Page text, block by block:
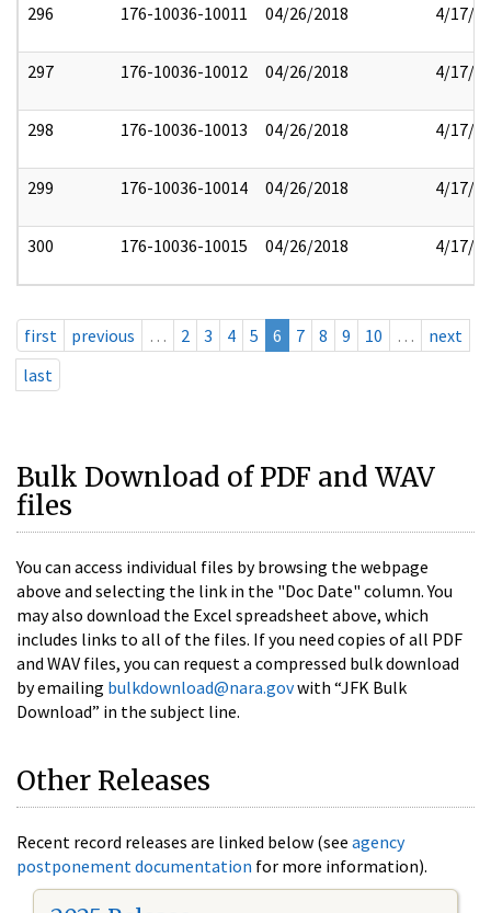
296 176-10036-10011 04/26/2018 4/17/
297 176-10036-10012 04/26/2018 4/17/
298 176-10036-10013 04/26/2018 4/17/
299 176-10036-10014 04/26/2018 4/17/
300 176-10036-10015 04/26/2018 4/17/
first previous … 2 3 4 5 6 7 8 9 10 …
next
last
Bulk Download of PDF and WAV
files
You can access individual files by browsing the webpage
above and selecting the link in the "Doc Date" column. You
may also download the Excel spreadsheet above, which
includes links to all of the files. If you need copies of all PDF
and WAV files, you can request a compressed bulk download
by emailing bulkdownload@nara.govwith “JFK Bulk
Download” in the subject line.
Other Releases
Recent record releases are linked below (see agency
postponement documentation for more information).